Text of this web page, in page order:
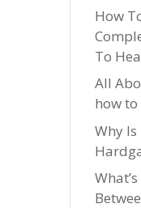
How
To
All
how
Why